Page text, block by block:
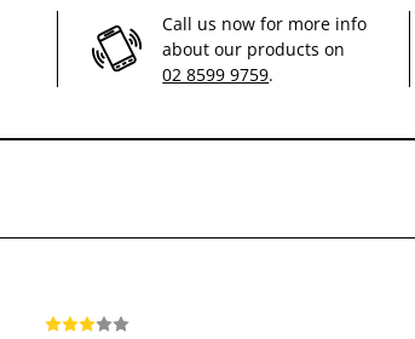
Call us now for more info
about our products on
02 8599 9759.